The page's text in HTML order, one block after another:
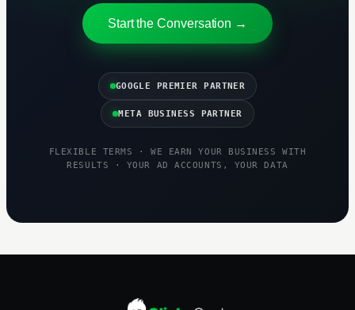
Start the Conversation →
GOOGLE PREMIER PARTNER
META BUSINESS PARTNER
FLEXIBLE TERMS · WE EARN YOUR BUSINESS WITH
RESULTS · YOUR AD ACCOUNTS, YOUR DATA